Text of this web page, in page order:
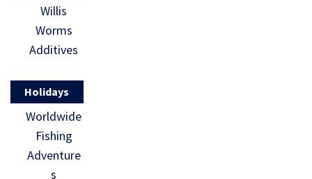
Willis
Worms
Additives
Holidays
Worldwide
Fishing
Adventure
s